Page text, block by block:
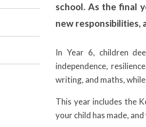
school. As the final
new responsibilities,
In Year 6, children
independence,
writing, and maths,
This year includes the
your child has made,